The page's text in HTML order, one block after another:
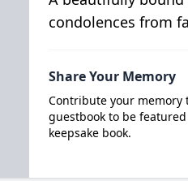
condolences from
Share Your Memory
Contribute your memory
guestbook to be
keepsake book.